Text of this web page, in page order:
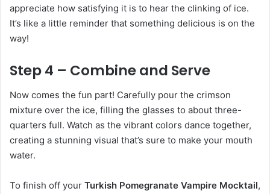
appreciate how satisfying it is to hear the clinking of ice.
It’s like a little reminder that something delicious is on the
way!
Step 4 – Combine and Serve
Now comes the fun part! Carefully pour the crimson
mixture over the ice, filling the glasses to about three-
quarters full. Watch as the vibrant colors dance together,
creating a stunning visual that’s sure to make your mouth
water.
To finish off your Turkish Pomegranate Vampire Mocktail,